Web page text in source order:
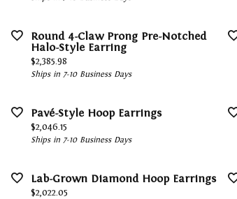
Round 4-Claw Prong Pre-Notched
Halo-Style Earring
Price:
$2,385.98
Ships in 7-10 Business Days
Pavé-Style Hoop Earrings
Price:
$2,046.15
Ships in 7-10 Business Days
Lab-Grown Diamond Hoop Earrings
Price:
$2,022.05